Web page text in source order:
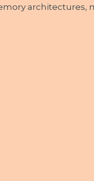
architectures,